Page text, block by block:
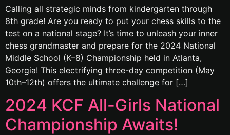
Calling all strategic minds from kindergarten through
8th grade! Are you ready to put your chess skills to the
test on a national stage? It’s time to unleash your inner
chess grandmaster and prepare for the 2024 National
Middle School (K–8) Championship held in Atlanta,
Georgia! This electrifying three-day competition (May
10th–12th) offers the ultimate challenge for […]
2024 KCF All-Girls National
Championship Awaits!